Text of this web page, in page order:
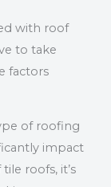
with roof
to take
factors
of roofing
impact
roofs, it’s